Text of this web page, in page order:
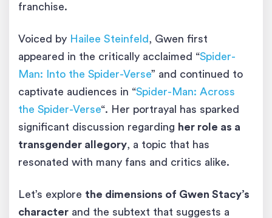
franchise.
Voiced by Hailee Steinfeld , Gwen first
appeared in the critically acclaimed “Spider-
Man: Into the Spider-Verse” and continued to
captivate audiences in “Spider-Man: Across
the Spider-Verse“. Her portrayal has sparked
significant discussion regarding her role as a
transgender allegory, a topic that has
resonated with many fans and critics alike.
Let’s explore the dimensions of Gwen Stacy’s
character and the subtext that suggests a